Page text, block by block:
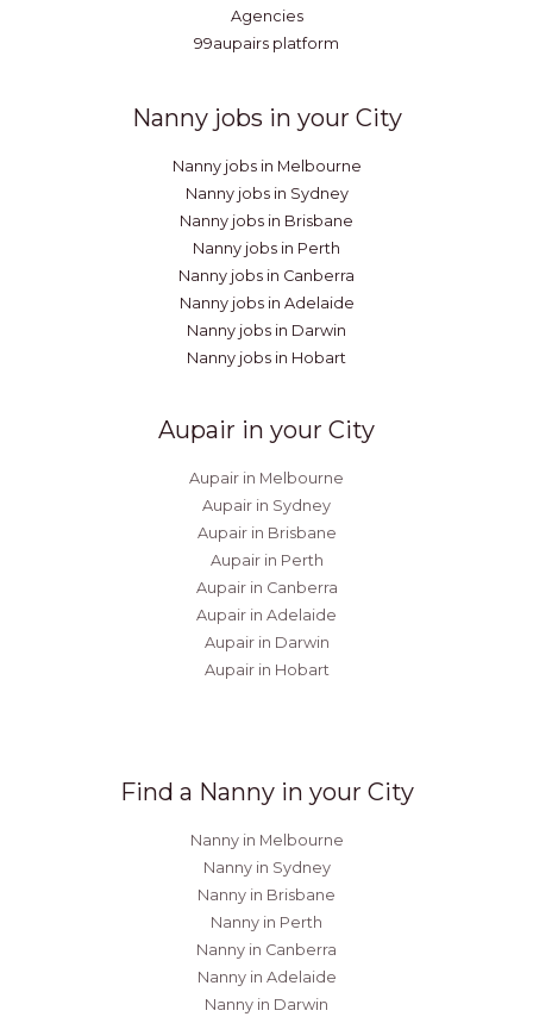
Agencies
99aupairs platform
Nanny jobs in your City
Nanny jobs in Melbourne
Nanny jobs in Sydney
Nanny jobs in Brisbane
Nanny jobs in Perth
Nanny jobs in Canberra
Nanny jobs in Adelaide
Nanny jobs in Darwin
Nanny jobs in Hobart
Aupair in your City
Aupair in Melbourne
Aupair in Sydney
Aupair in Brisbane
Aupair in Perth
Aupair in Canberra
Aupair in Adelaide
Aupair in Darwin
Aupair in Hobart
Find a Nanny in your City
Nanny in Melbourne
Nanny in Sydney
Nanny in Brisbane
Nanny in Perth
Nanny in Canberra
Nanny in Adelaide
Nanny in Darwin